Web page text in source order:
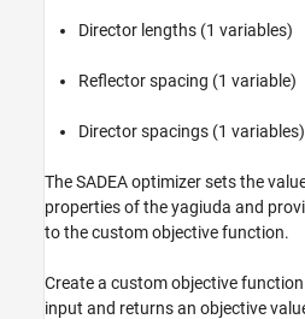
Director lengths (1 variables)
Reflector spacing (1 variable)
Director spacings (1 variables)
The SADEA optimizer sets the
properties of the yagiuda and
to the custom objective function.
Create a custom objective
input and returns an objective